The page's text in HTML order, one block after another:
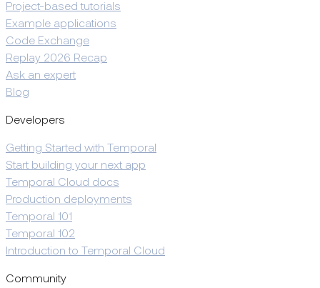
Project-based tutorials
Example applications
Code Exchange
Replay 2026 Recap
Ask an expert
Blog
Developers
Getting Started with Temporal
Start building your next app
Temporal Cloud docs
Production deployments
Temporal 101
Temporal 102
Introduction to Temporal Cloud
Community